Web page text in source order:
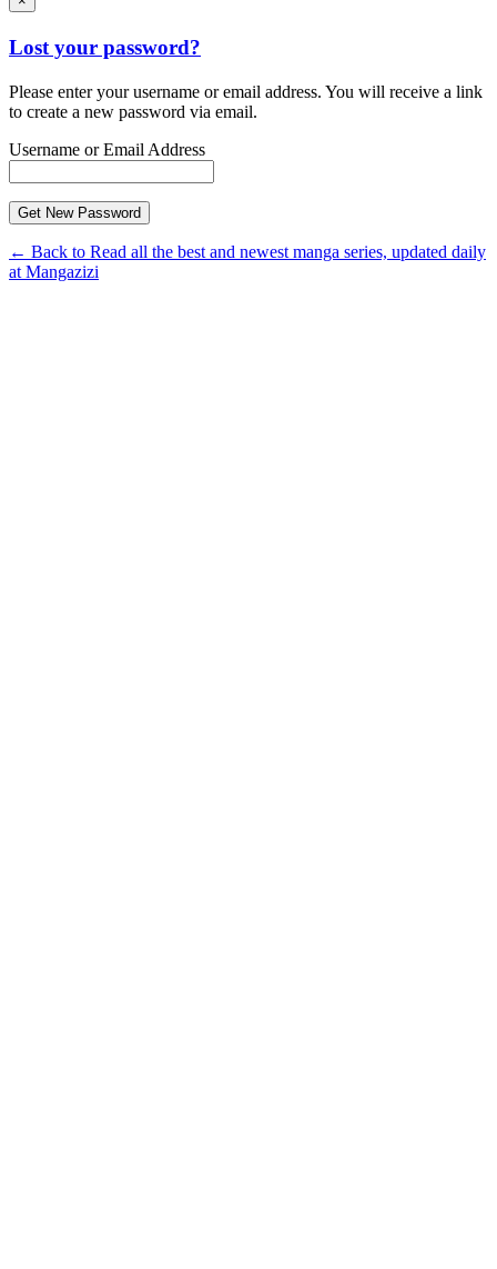
Lost your password?
Please enter your username or email address. You will receive a link
to create a new password via email.
Username or Email Address
← Back to Read all the best and newest manga series, updated daily
at Mangazizi